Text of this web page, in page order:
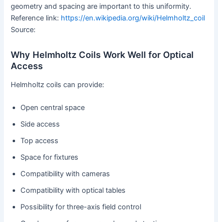
geometry and spacing are important to this uniformity.
Reference link: https://en.wikipedia.org/wiki/Helmholtz_coil
Source:
Why Helmholtz Coils Work Well for Optical
Access
Helmholtz coils can provide:
Open central space
Side access
Top access
Space for fixtures
Compatibility with cameras
Compatibility with optical tables
Possibility for three-axis field control